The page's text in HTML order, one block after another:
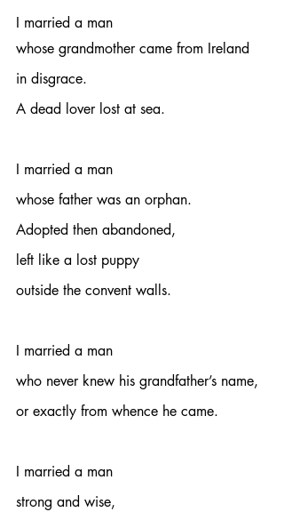
I married a man
whose grandmother came from Ireland
in disgrace.
A dead lover lost at sea.
I married a man
whose father was an orphan.
Adopted then abandoned,
left like a lost puppy
outside the convent walls.
I married a man
who never knew his grandfather’s name,
or exactly from whence he came.
I married a man
strong and wise,